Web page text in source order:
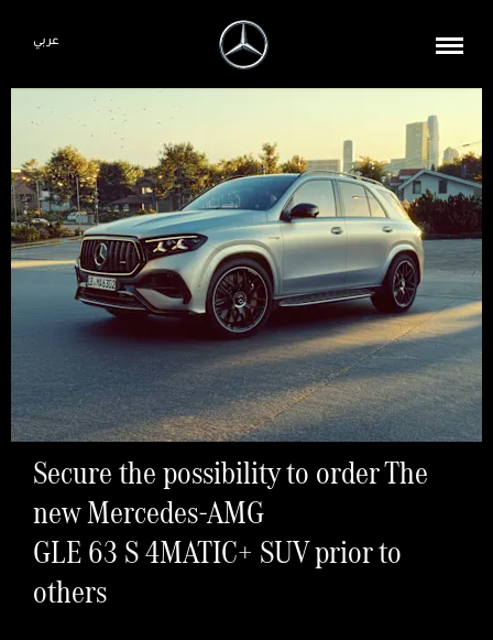
عربي
Secure the possibility to order The
new Mercedes-AMG
GLE 63 S 4MATIC+ SUV prior to
others